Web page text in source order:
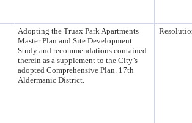
Adopting the Truax Park Apartments
Master Plan and Site Development
Study and recommendations contained
therein as a supplement to the City’s
adopted Comprehensive Plan. 17th
Aldermanic District.